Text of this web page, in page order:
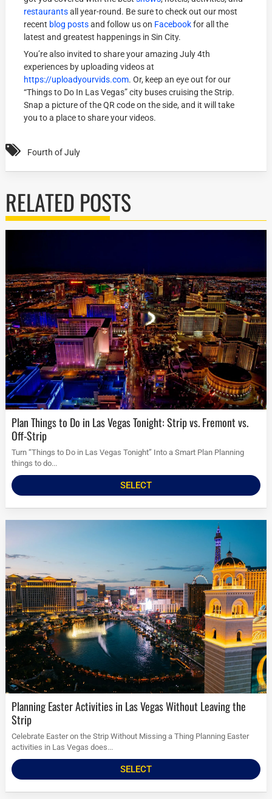
restaurantsall year-round. Be sure to check out our most
recent blog postsand follow us on Facebookfor all the
latest and greatest happenings in Sin City.
You’re also invited to share your amazing July 4th
experiences by uploading videos at
https://uploadyourvids.com. Or, keep an eye out for our
“Things to Do In Las Vegas” city buses cruising the Strip.
Snap a picture of the QR code on the side, and it will take
you to a place to share your videos.
Fourth of July
RELATED POSTS
Plan Things to Do in Las Vegas Tonight: Strip vs. Fremont vs.
Off-Strip
Turn “Things to Do in Las Vegas Tonight” Into a Smart Plan Planning
things to do...
SELECT
Planning Easter Activities in Las Vegas Without Leaving the
Strip
Celebrate Easter on the Strip Without Missing a Thing Planning Easter
activities in Las Vegas does...
SELECT